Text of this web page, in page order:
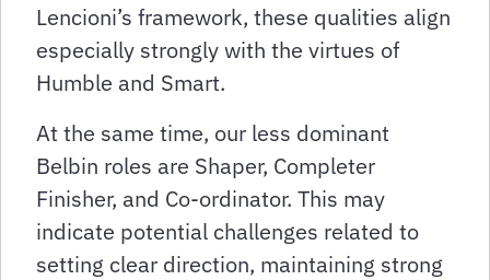
Lencioni’s framework, these qualities align
especially strongly with the virtues of
Humble and Smart.
At the same time, our less dominant
Belbin roles are Shaper, Completer
Finisher, and Co-ordinator. This may
indicate potential challenges related to
setting clear direction, maintaining strong